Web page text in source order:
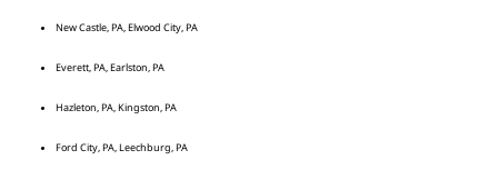
New Castle, PA, Elwood City, PA
Everett, PA, Earlston, PA
Hazleton, PA, Kingston, PA
Ford City, PA, Leechburg, PA